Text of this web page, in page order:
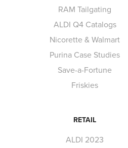
RAM Tailgating
ALDI Q4 Catalogs
Nicorette & Walmart
Purina Case Studies
Save-a-Fortune
Friskies
RETAIL
ALDI 2023